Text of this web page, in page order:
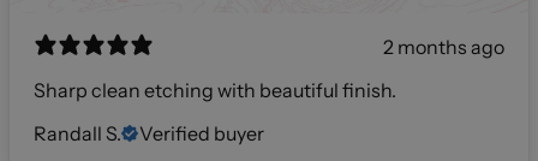
2 months ago
Sharp clean etching with beautiful finish.
Randall S.
Verified buyer